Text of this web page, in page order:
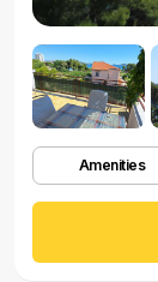
Amenities